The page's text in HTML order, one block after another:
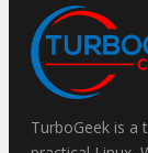
TurboGeek is a